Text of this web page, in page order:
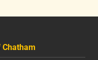
Chatham